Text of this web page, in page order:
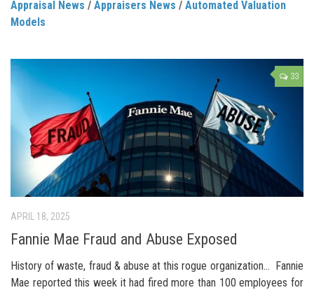
Appraisal News / Appraisers News / Automated Valuation
Models
33
APRIL 18, 2025
Fannie Mae Fraud and Abuse Exposed
History of waste, fraud & abuse at this rogue organization… Fannie
Mae reported this week it had fired more than 100 employees for